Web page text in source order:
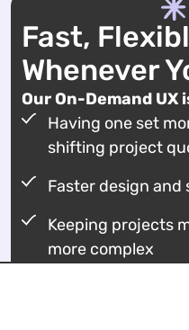
Fast,
Whenever
Our On-Demand
Having one set
shifting project
Faster design
Keeping projects
more complex